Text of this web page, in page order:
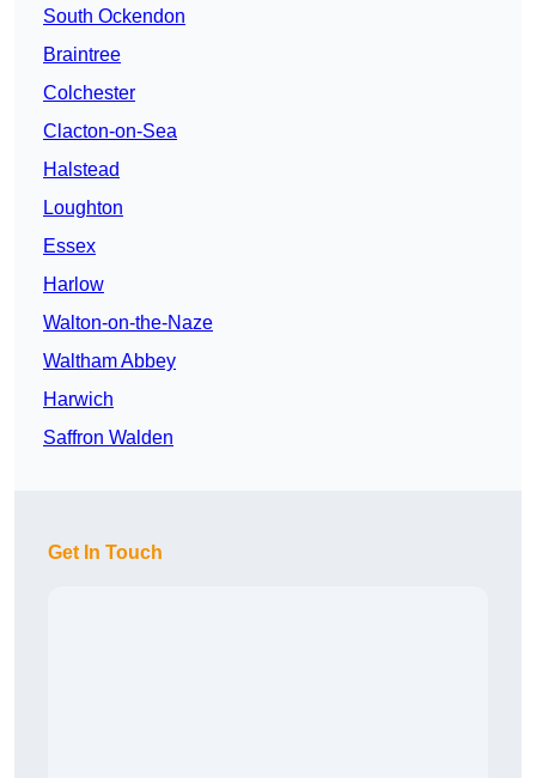
South Ockendon
Braintree
Colchester
Clacton-on-Sea
Halstead
Loughton
Essex
Harlow
Walton-on-the-Naze
Waltham Abbey
Harwich
Saffron Walden
Get In Touch